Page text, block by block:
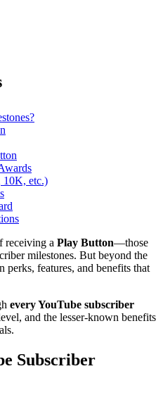
10K, etc.)
receiving a Play Button—those
milestones. But beyond the
perks, features, and benefits that
every YouTube subscriber
and the lesser-known benefits
Subscriber